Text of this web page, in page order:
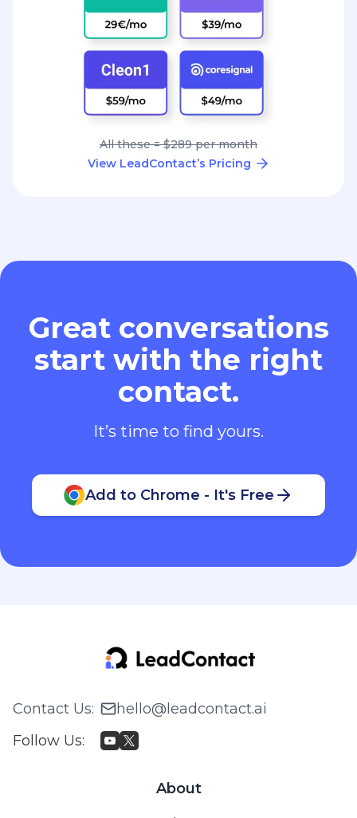
All these = $289 per month
View LeadContact’s Pricing
Great conversations
start with the right
contact.
It’s time to find yours.
Add to Chrome - It's Free
Contact Us:
hello@leadcontact.ai
Follow Us:
About